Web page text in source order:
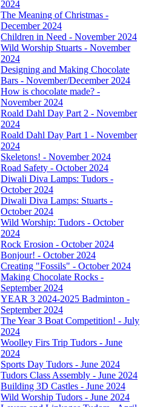
2024
The Meaning of Christmas -
December 2024
Children in Need - November 2024
Wild Worship Stuarts - November
2024
Designing and Making Chocolate
Bars - November/December 2024
How is chocolate made? -
November 2024
Roald Dahl Day Part 2 - November
2024
Roald Dahl Day Part 1 - November
2024
Skeletons! - November 2024
Road Safety - October 2024
Diwali Diva Lamps: Tudors -
October 2024
Diwali Diva Lamps: Stuarts -
October 2024
Wild Worship: Tudors - October
2024
Rock Erosion - October 2024
Bonjour! - October 2024
Creating "Fossils" - October 2024
Making Chocolate Rocks -
September 2024
YEAR 3 2024-2025 Badminton -
September 2024
The Year 3 Boat Competition! - July
2024
Woolley Firs Trip Tudors - June
2024
Sports Day Tudors - June 2024
Tudors Class Assembly - June 2024
Building 3D Castles - June 2024
Wild Worship Tudors - June 2024